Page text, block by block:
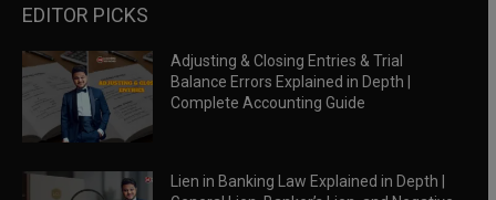
EDITOR PICKS
Adjusting & Closing Entries & Trial
Balance Errors Explained in Depth |
Complete Accounting Guide
Lien in Banking Law Explained in Depth |